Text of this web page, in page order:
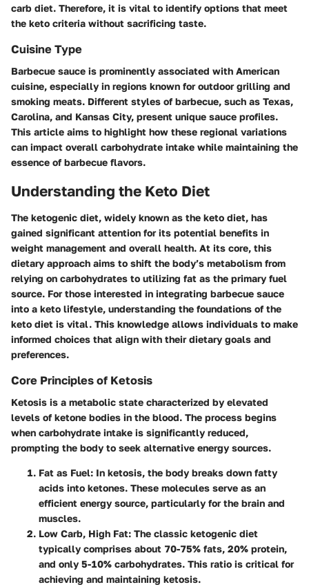
carb diet. Therefore, it is vital to identify options that meet
the keto criteria without sacrificing taste.
Cuisine Type
Barbecue sauce is prominently associated with American
cuisine, especially in regions known for outdoor grilling and
smoking meats. Different styles of barbecue, such as Texas,
Carolina, and Kansas City, present unique sauce profiles.
This article aims to highlight how these regional variations
can impact overall carbohydrate intake while maintaining the
essence of barbecue flavors.
Understanding the Keto Diet
The ketogenic diet, widely known as the keto diet, has
gained significant attention for its potential benefits in
weight management and overall health. At its core, this
dietary approach aims to shift the body’s metabolism from
relying on carbohydrates to utilizing fat as the primary fuel
source. For those interested in integrating barbecue sauce
into a keto lifestyle, understanding the foundations of the
keto diet is vital. This knowledge allows individuals to make
informed choices that align with their dietary goals and
preferences.
Core Principles of Ketosis
Ketosis is a metabolic state characterized by elevated
levels of ketone bodies in the blood. The process begins
when carbohydrate intake is significantly reduced,
prompting the body to seek alternative energy sources.
Fat as Fuel: In ketosis, the body breaks down fatty
acids into ketones. These molecules serve as an
efficient energy source, particularly for the brain and
muscles.
Low Carb, High Fat: The classic ketogenic diet
typically comprises about 70-75% fats, 20% protein,
and only 5-10% carbohydrates. This ratio is critical for
achieving and maintaining ketosis.